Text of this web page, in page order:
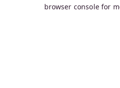
browser console for